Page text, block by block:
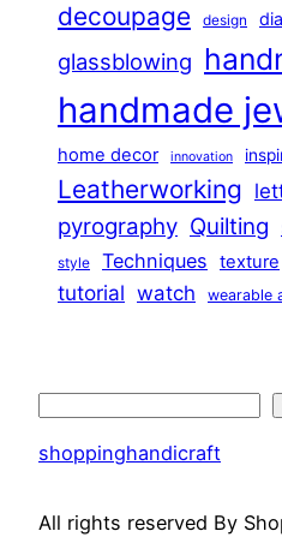
decoupage design
glassblowing
handmade
home decor innovation
Leatherworking
pyrography Quilting
style Techniques texture
tutorial watch wearable
shoppinghandicraft
All rights reserved By